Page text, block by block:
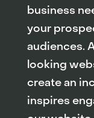
business
your
audiences.
looking
create an
inspires